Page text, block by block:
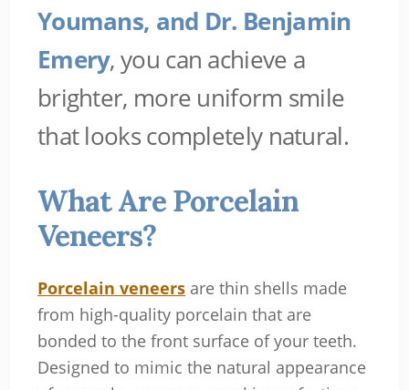
Youmans, and Dr. Benjamin
Emery, you can achieve a
brighter, more uniform smile
that looks completely natural.
What Are Porcelain
Veneers?
Porcelain veneersare thin shells made
from high-quality porcelain that are
bonded to the front surface of your teeth.
Designed to mimic the natural appearance